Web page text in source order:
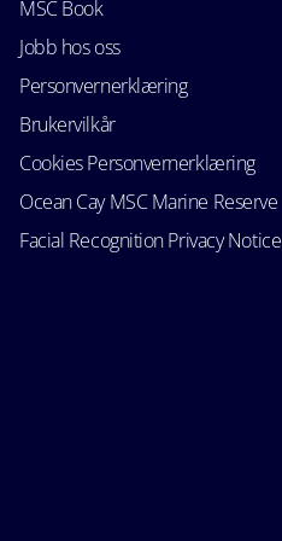
MSC Book
Jobb hos oss
Personvernerklæring
Brukervilkår
Cookies Personvernerklæring
Ocean Cay MSC Marine Reserve
Facial Recognition Privacy Notice